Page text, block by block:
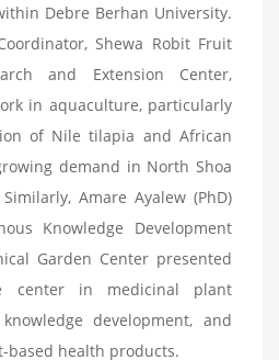
Debre Berhan University.
Shewa Robit Fruit
and Extension Center,
in aquaculture, particularly
of Nile tilapia and African
demand in North Shoa
Amare Ayalew (PhD)
Knowledge Development
Garden Center presented
center in medicinal plant
development, and
health products.